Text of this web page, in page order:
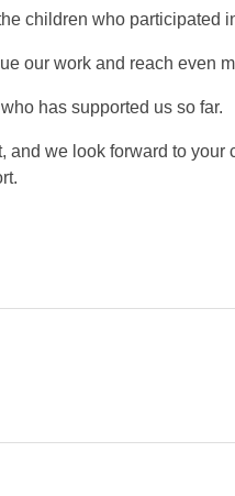
children who participated
our work and reach even
has supported us so far.
we look forward to